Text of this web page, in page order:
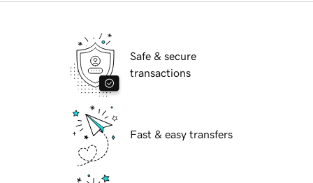
Safe & secure
transactions
Fast & easy transfers